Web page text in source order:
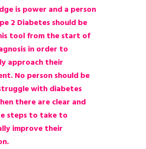
is power and a person
2 Diabetes should be
tool from the start of
in order to
approach their
No person should be
with diabetes
there are clear and
steps to take to
improve their